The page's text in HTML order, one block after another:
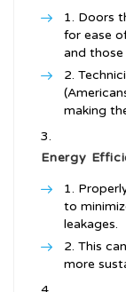
Doors
for ease
and
making
Energy
to
leakages.
This
more